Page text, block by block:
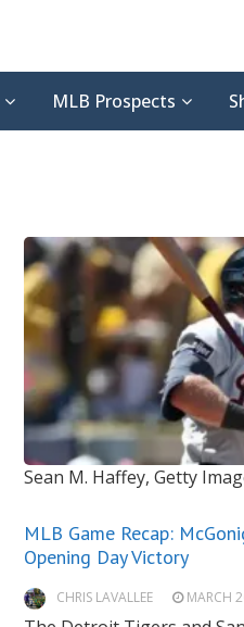
MLB Prospects
Sean M. Haffey, Getty
MLB Game Recap:
Opening Day Victory
CHRIS LAVALLEE MARCH